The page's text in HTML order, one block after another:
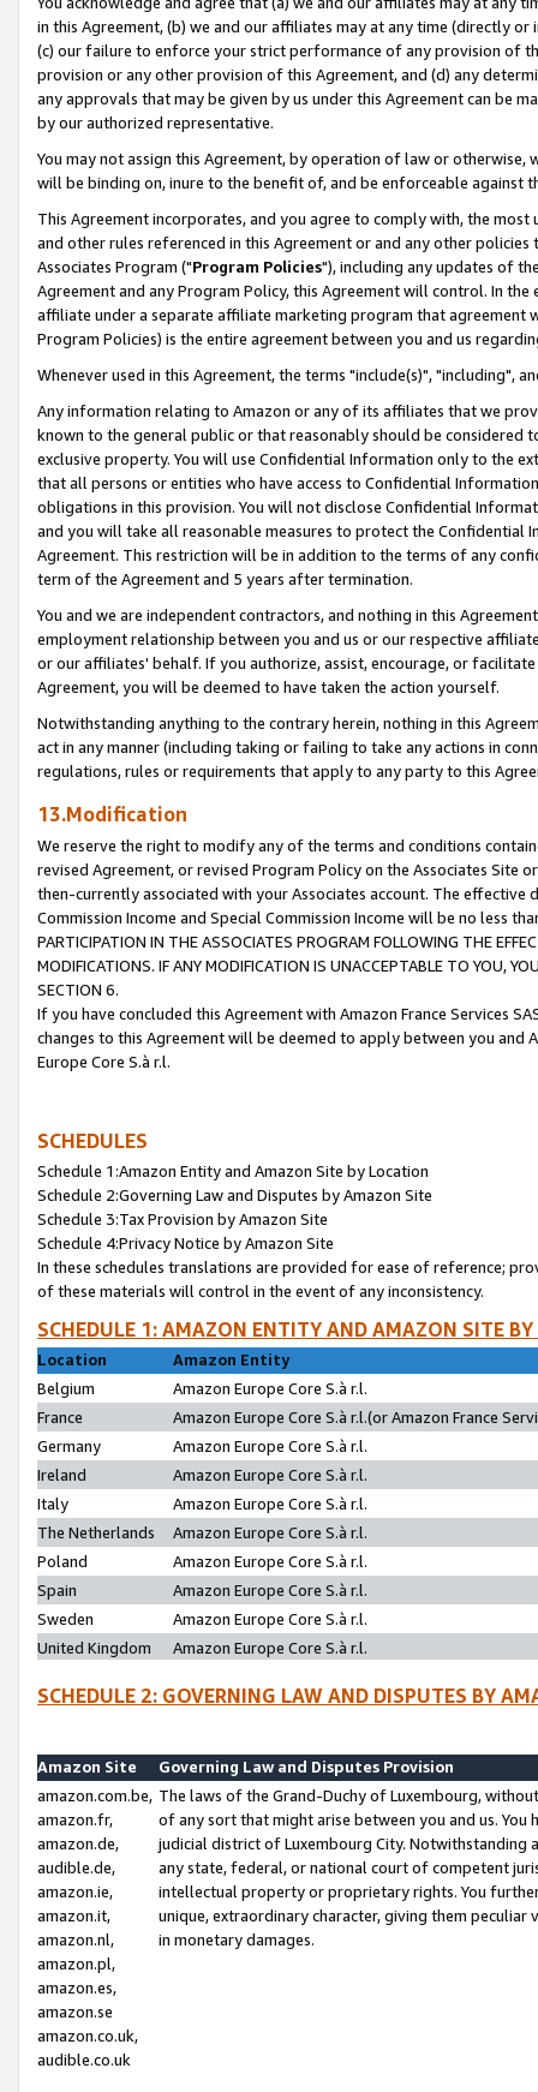
in this Agreement, (b) we and our affiliates may at any time (directly
(c) our failure to enforce your strict performance of any provision of
provision or any other provision of this Agreement, and (d) any
any approvals that may be given by us under this Agreement can be
by our authorized representative.
You may not assign this Agreement, by operation of law or
will be binding on, inure to the benefit of, and be enforceable against
This Agreement incorporates, and you agree to comply with, the
and other rules referenced in this Agreement or and any other
Associates Program ("Program Policies"), including any updates of
Agreement and any Program Policy, this Agreement will control. In
affiliate under a separate affiliate marketing program that agreement
Program Policies) is the entire agreement between you and us
Whenever used in this Agreement, the terms "include(s)", "including",
Any information relating to Amazon or any of its affiliates that we
known to the general public or that reasonably should be considered
exclusive property. You will use Confidential Information only to the
that all persons or entities who have access to Confidential
obligations in this provision. You will not disclose Confidential
and you will take all reasonable measures to protect the Confidential
Agreement. This restriction will be in addition to the terms of any
term of the Agreement and 5 years after termination.
You and we are independent contractors, and nothing in this
employment relationship between you and us or our respective
or our affiliates' behalf. If you authorize, assist, encourage, or
Agreement, you will be deemed to have taken the action yourself.
Notwithstanding anything to the contrary herein, nothing in this
act in any manner (including taking or failing to take any actions in
regulations, rules or requirements that apply to any party to this
13.Modification
We reserve the right to modify any of the terms and conditions
revised Agreement, or revised Program Policy on the Associates
then-currently associated with your Associates account. The
Commission Income and Special Commission Income will be no less
PARTICIPATION IN THE ASSOCIATES PROGRAM FOLLOWING THE
MODIFICATIONS. IF ANY MODIFICATION IS UNACCEPTABLE TO YOU,
SECTION 6.
If you have concluded this Agreement with Amazon France Services
changes to this Agreement will be deemed to apply between you and
Europe Core S.à r.l.
SCHEDULES
Schedule 1:Amazon Entity and Amazon Site by Location
Schedule 2:Governing Law and Disputes by Amazon Site
Schedule 3:Tax Provision by Amazon Site
Schedule 4:Privacy Notice by Amazon Site
In these schedules translations are provided for ease of reference;
of these materials will control in the event of any inconsistency.
SCHEDULE 1: AMAZON ENTITY AND AMAZON SITE
Location
Amazon Entity
Belgium
Amazon Europe Core S.à r.l.
France
Amazon Europe Core S.à r.l.(or Amazon France
Germany
Amazon Europe Core S.à r.l.
Ireland
Amazon Europe Core S.à r.l.
Italy
Amazon Europe Core S.à r.l.
The Netherlands
Amazon Europe Core S.à r.l.
Poland
Amazon Europe Core S.à r.l.
Spain
Amazon Europe Core S.à r.l.
Sweden
Amazon Europe Core S.à r.l.
United Kingdom
Amazon Europe Core S.à r.l.
SCHEDULE 2: GOVERNING LAW AND DISPUTES BY
Amazon Site
Governing Law and Disputes Provision
amazon.com.be,
amazon.fr,
amazon.de,
audible.de,
amazon.ie,
amazon.it,
amazon.nl,
amazon.pl,
amazon.es,
amazon.se
amazon.co.uk,
audible.co.uk
The laws of the Grand-Duchy of Luxembourg,
of any sort that might arise between you and us.
judicial district of Luxembourg City. Notwithstanding
any state, federal, or national court of competent
intellectual property or proprietary rights. You
unique, extraordinary character, giving them
in monetary damages.